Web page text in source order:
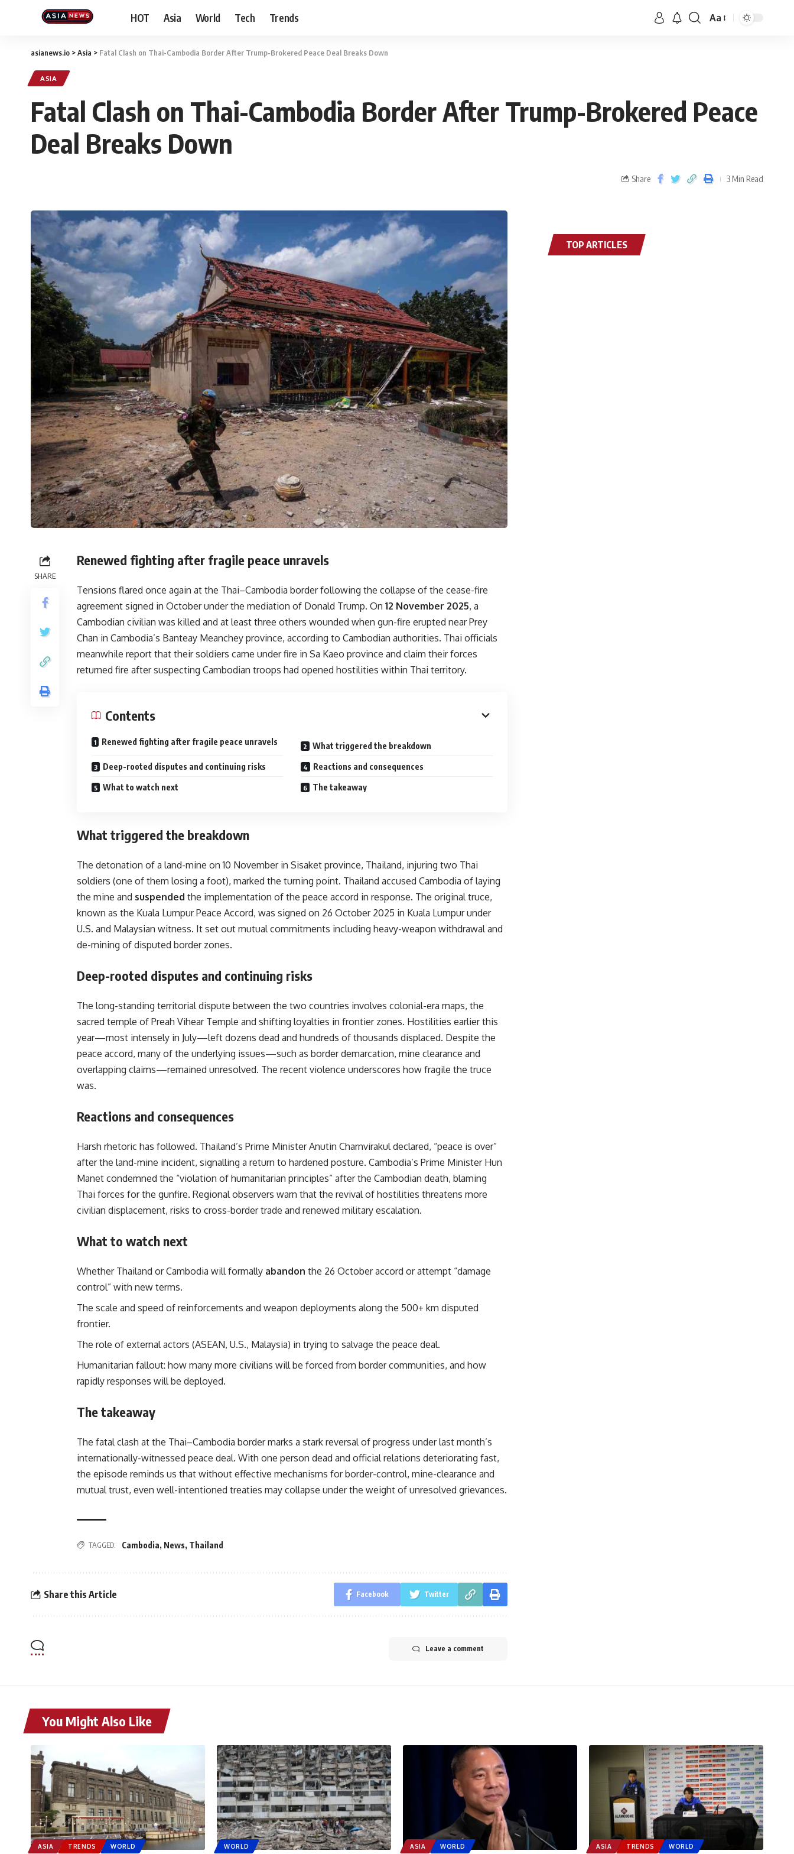
HOT Asia World Tech Trends Aa
asianews.io >Asia > Fatal Clash on Thai-Cambodia Border After Trump-Brokered Peace Deal Breaks Down
ASIA
Fatal Clash on Thai-Cambodia Border After Trump-Brokered Peace
Deal Breaks Down
Share 3 Min Read
SHARE
Renewed fighting after fragile peace unravels
Tensions flared once again at the Thai–Cambodia border following the collapse of the cease-fire
agreement signed in October under the mediation of Donald Trump. On 12 November 2025, a
Cambodian civilian was killed and at least three others wounded when gun-fire erupted near Prey
Chan in Cambodia’s Banteay Meanchey province, according to Cambodian authorities. Thai officials
meanwhile report that their soldiers came under fire in Sa Kaeo province and claim their forces
returned fire after suspecting Cambodian troops had opened hostilities within Thai territory.
Contents
Renewed fighting after fragile peace unravels What triggered the breakdown
Deep-rooted disputes and continuing risks Reactions and consequences
What to watch next The takeaway
What triggered the breakdown
The detonation of a land-mine on 10 November in Sisaket province, Thailand, injuring two Thai
soldiers (one of them losing a foot), marked the turning point. Thailand accused Cambodia of laying
the mine and suspended the implementation of the peace accord in response. The original truce,
known as the Kuala Lumpur Peace Accord, was signed on 26 October 2025 in Kuala Lumpur under
U.S. and Malaysian witness. It set out mutual commitments including heavy-weapon withdrawal and
de-mining of disputed border zones.
Deep-rooted disputes and continuing risks
The long-standing territorial dispute between the two countries involves colonial-era maps, the
sacred temple of Preah Vihear Temple and shifting loyalties in frontier zones. Hostilities earlier this
year—most intensely in July—left dozens dead and hundreds of thousands displaced. Despite the
peace accord, many of the underlying issues—such as border demarcation, mine clearance and
overlapping claims—remained unresolved. The recent violence underscores how fragile the truce
was.
Reactions and consequences
Harsh rhetoric has followed. Thailand’s Prime Minister Anutin Charnvirakul declared, “peace is over”
after the land-mine incident, signalling a return to hardened posture. Cambodia’s Prime Minister Hun
Manet condemned the “violation of humanitarian principles” after the Cambodian death, blaming
Thai forces for the gunfire. Regional observers warn that the revival of hostilities threatens more
civilian displacement, risks to cross-border trade and renewed military escalation.
What to watch next
Whether Thailand or Cambodia will formally abandon the 26 October accord or attempt “damage
control” with new terms.
The scale and speed of reinforcements and weapon deployments along the 500+ km disputed
frontier.
The role of external actors (ASEAN, U.S., Malaysia) in trying to salvage the peace deal.
Humanitarian fallout: how many more civilians will be forced from border communities, and how
rapidly responses will be deployed.
The takeaway
The fatal clash at the Thai–Cambodia border marks a stark reversal of progress under last month’s
internationally-witnessed peace deal. With one person dead and official relations deteriorating fast,
the episode reminds us that without effective mechanisms for border-control, mine-clearance and
mutual trust, even well-intentioned treaties may collapse under the weight of unresolved grievances.
TAGGED: Cambodia, News, Thailand
Share this Article Facebook Twitter
Leave a comment
TOP ARTICLES
You Might Also Like
ASIA TRENDS WORLD WORLD ASIA WORLD ASIA TRENDS WORLD